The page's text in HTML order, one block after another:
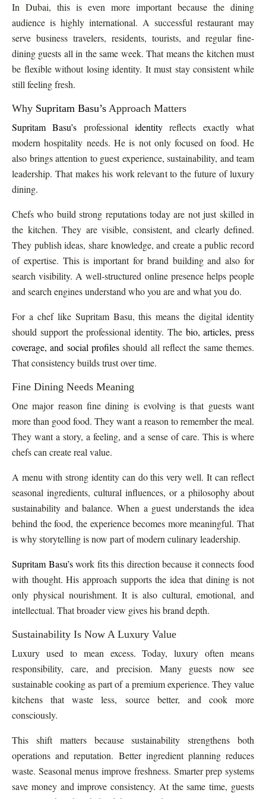
In Dubai, this is even more important because the dining
audience is highly international. A successful restaurant may
serve business travelers, residents, tourists, and regular fine-
dining guests all in the same week. That means the kitchen must
be flexible without losing identity. It must stay consistent while
still feeling fresh.
Why Supritam Basu’s Approach Matters
Supritam Basu’s professionalidentity reflects exactly what
modern hospitality needs. He is not only focused on food. He
also brings attention to guest experience, sustainability, and team
leadership. That makes his work relevant to the future of luxury
dining.
Chefs who build strong reputations today are not just skilled in
the kitchen. They are visible, consistent, and clearly defined.
They publish ideas, share knowledge, and create a public record
of expertise. This is important for brand building and also for
search visibility. A well-structured online presence helps people
and search engines understand who you are and what you do.
For a chef like Supritam Basu, this means the digital identity
should support the professional identity. The bio, articles, press
coverage, and social profiles should all reflect the same themes.
That consistency builds trust over time.
Fine Dining Needs Meaning
One major reason fine dining is evolving is that guests want
more than good food. They want a reason to remember the meal.
They want a story, a feeling, and a sense of care. This is where
chefs can create real value.
A menu with strong identity can do this very well. It can reflect
seasonal ingredients, cultural influences, or a philosophy about
sustainability and balance. When a guest understands the idea
behind the food, the experience becomes more meaningful. That
is why storytelling is now part of modern culinary leadership.
Supritam Basu’swork fits this direction because it connects food
with thought. His approach supports the idea that dining is not
only physical nourishment. It is also cultural, emotional, and
intellectual. That broader view gives his brand depth.
Sustainability Is Now A Luxury Value
Luxury used to mean excess. Today, luxury often means
responsibility, care, and precision. Many guests now see
sustainable cooking as part of a premium experience. They value
kitchens that waste less, source better, and cook more
consciously.
This shift matters because sustainability strengthens both
operations and reputation. Better ingredient planning reduces
waste. Seasonal menus improve freshness. Smarter prep systems
save money and improve consistency. At the same time, guests